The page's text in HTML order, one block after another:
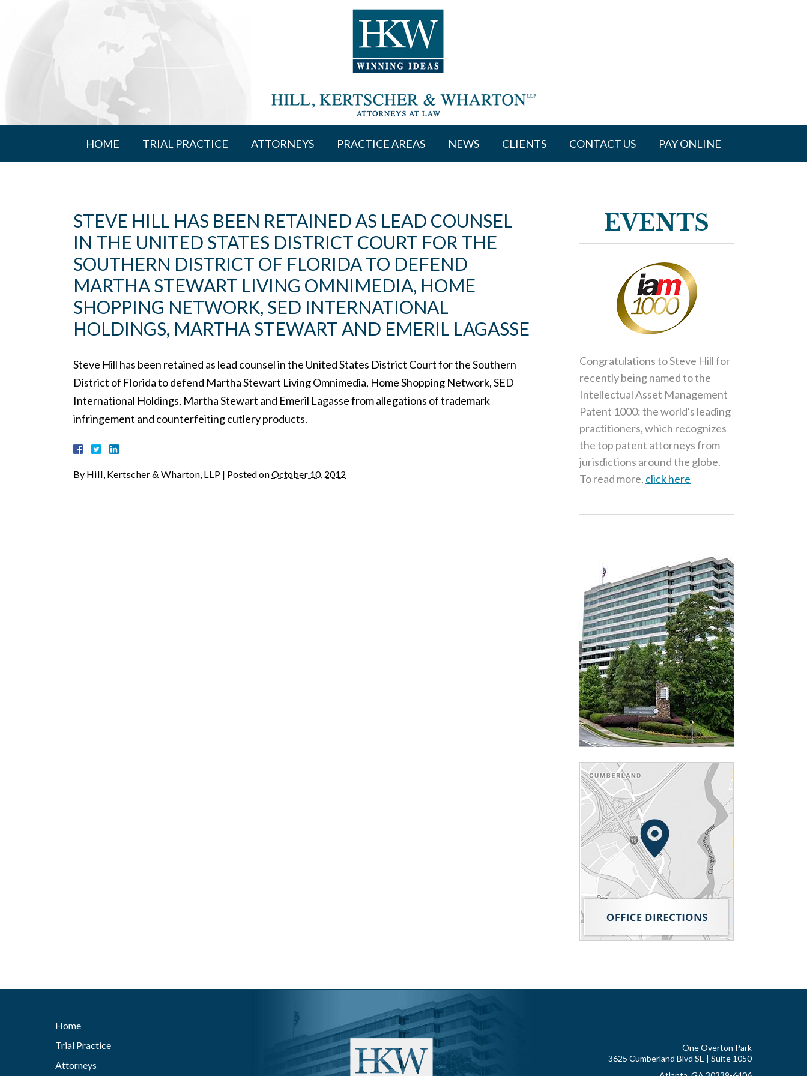
HOME TRIAL PRACTICE ATTORNEYS PRACTICE AREAS NEWS CLIENTS CONTACT US PAY ONLINE
STEVE HILL HAS BEEN RETAINED AS LEAD COUNSEL
IN THE UNITED STATES DISTRICT COURT FOR THE
SOUTHERN DISTRICT OF FLORIDA TO DEFEND
MARTHA STEWART LIVING OMNIMEDIA, HOME
SHOPPING NETWORK, SED INTERNATIONAL
HOLDINGS, MARTHA STEWART AND EMERIL LAGASSE
Steve Hill has been retained as lead counsel in the United States District Court for the Southern
District of Florida to defend Martha Stewart Living Omnimedia, Home Shopping Network, SED
International Holdings, Martha Stewart and Emeril Lagasse from allegations of trademark
infringement and counterfeiting cutlery products.
By Hill, Kertscher & Wharton, LLP | Posted onOctober 10, 2012
EVENTS
Congratulations to Steve Hill for
recently being named to the
Intellectual Asset Management
Patent 1000: the world's leading
practitioners, which recognizes
the top patent attorneys from
jurisdictions around the globe.
To read more, click here
Home
Trial Practice
Attorneys
One Overton Park
3625 Cumberland Blvd SE | Suite 1050